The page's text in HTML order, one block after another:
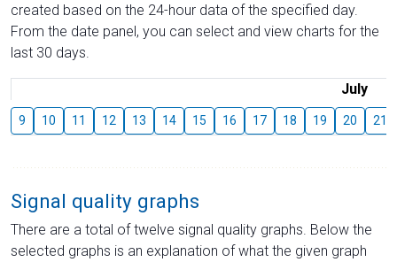
created based on the 24-hour data of the specified day.
From the date panel, you can select and view charts for the
last 30 days.
July
9 10 11 12 13 14 15 16 17 18 19 20 21
Signal quality graphs
There are a total of twelve signal quality graphs. Below the
selected graphs is an explanation of what the given graph